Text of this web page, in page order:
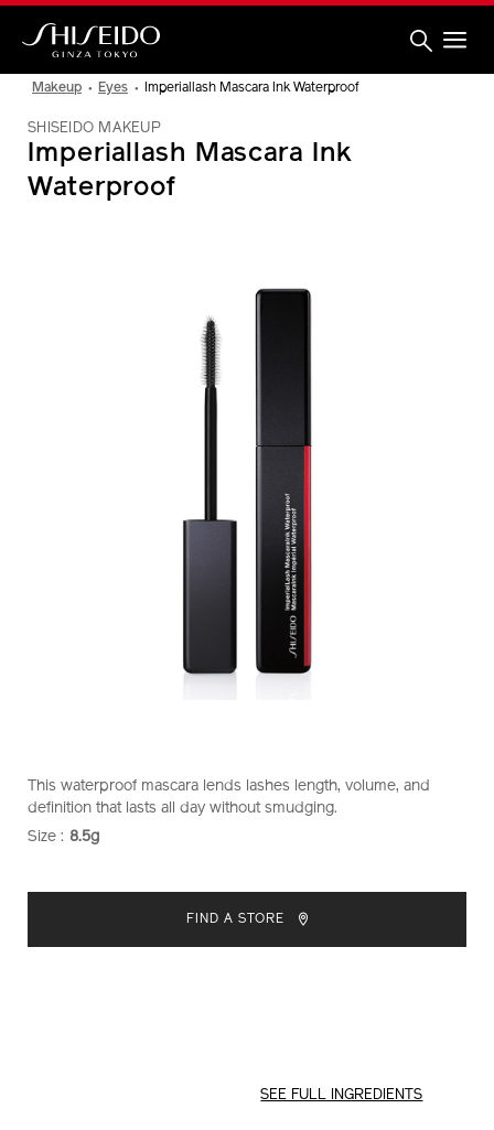
Skip
main
Makeup Eyes Imperiallash Mascara Ink Waterproof
SHISEIDO MAKEUP
Imperiallash Mascara Ink
Waterproof
DETAILS
https://www.shiseido.co.nz/shiseido-
makeup-
imperiallash-
waterproof-
Item
No.
1011477110
This waterproof mascara lends lashes length, volume, and
definition that lasts all day without smudging.
VARIATIONS
Size : 8.5g
CART
FIND A STORE
SEE FULL INGREDIENTS